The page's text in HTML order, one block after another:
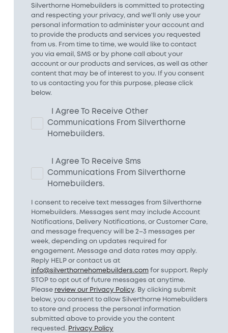
Silverthorne Homebuilders is committed to protecting
and respecting your privacy, and we'll only use your
personal information to administer your account and
to provide the products and services you requested
from us. From time to time, we would like to contact
you via email, SMS or by phone call about your
account or our products and services, as well as other
content that may be of interest to you. If you consent
to us contacting you for this purpose, please click
below.
I Agree To Receive Other
Communications From Silverthorne
Homebuilders.
I Agree To Receive Sms
Communications From Silverthorne
Homebuilders.
I consent to receive text messages from Silverthorne
Homebuilders. Messages sent may include Account
Notifications, Delivery Notifications, or Customer Care,
and message frequency will be 2–3 messages per
week, depending on updates required for
engagement. Message and data rates may apply.
Reply HELP or contact us at
info@silverthornehomebuilders.comfor support. Reply
STOP to opt out of future messages at anytime.
Please review our Privacy Policy. By clicking submit
below, you consent to allow Silverthorne Homebuilders
to store and process the personal information
submitted above to provide you the content
requested. Privacy Policy